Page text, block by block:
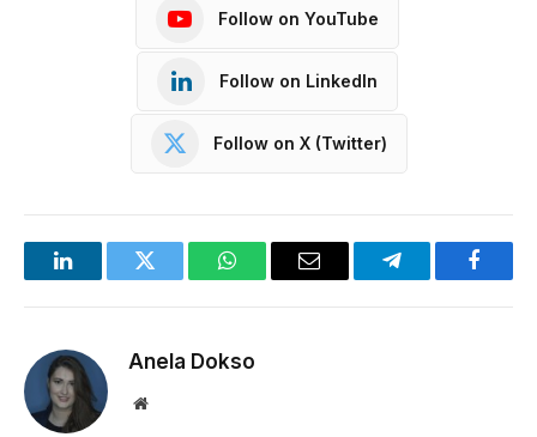
Follow on YouTube
Follow on LinkedIn
Follow on X (Twitter)
LinkedInTwitter WhatsAppEmail Telegram
Anela Dokso
Website